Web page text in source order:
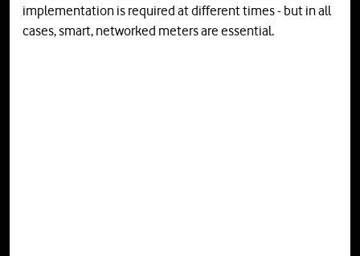
implementation is required at different times - but in all
cases, smart, networked meters are essential.